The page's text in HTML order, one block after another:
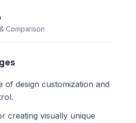
Comparison
of design customization and
creating visually unique